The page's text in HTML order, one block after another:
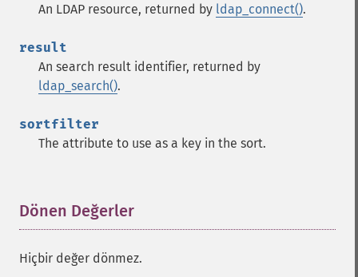
An LDAP resource, returned by ldap_connect().
result
An search result identifier, returned by
ldap_search().
sortfilter
The attribute to use as a key in the sort.
Dönen Değerler
Hiçbir değer dönmez.